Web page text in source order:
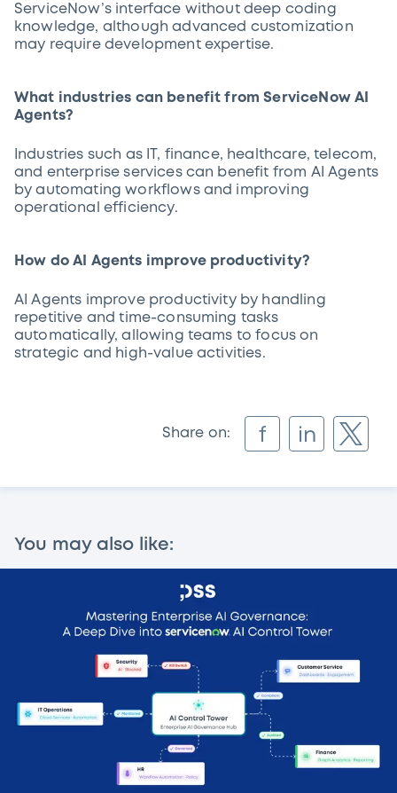
ServiceNow’s interface without deep coding
knowledge, although advanced customization
may require development expertise.
What industries can benefit from ServiceNow AI
Agents?
Industries such as IT, finance, healthcare, telecom,
and enterprise services can benefit from AI Agents
by automating workflows and improving
operational efficiency.
How do AI Agents improve productivity?
AI Agents improve productivity by handling
repetitive and time-consuming tasks
automatically, allowing teams to focus on
strategic and high-value activities.
Share on: f in
You may also like: